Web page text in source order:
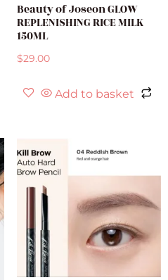
Beauty of Joseon GLOW
REPLENISHING RICE MILK
150ML
$29.00
Add to basket